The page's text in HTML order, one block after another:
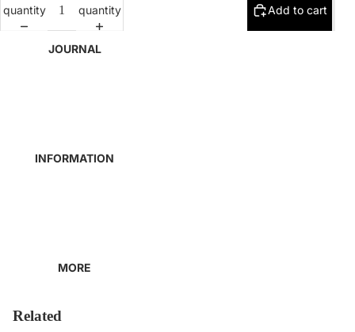
JOURNAL
INFORMATION
MORE
quantity
quantity
Add to cart
Related